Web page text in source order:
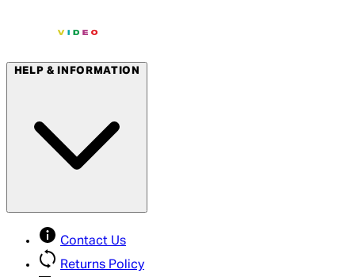
HELP & INFORMATION
Contact Us
Returns Policy